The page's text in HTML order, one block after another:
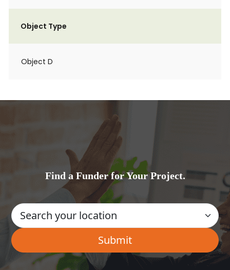
Object Type
Object D
Find a Funder for Your Project.